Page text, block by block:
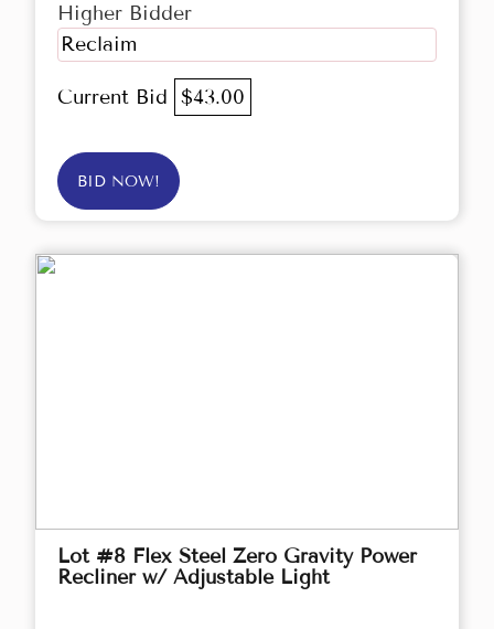
Higher Bidder
Reclaim
Current Bid $43.00
BID NOW!
Lot #8 Flex Steel Zero Gravity Power
Recliner w/ Adjustable Light